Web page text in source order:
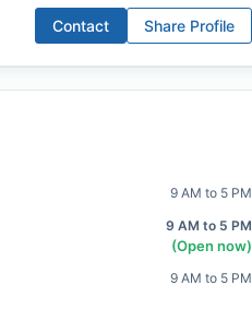
Contact Share Profile
9 AM to 5 PM
9 AM to 5 PM
(Open now)
9 AM to 5 PM